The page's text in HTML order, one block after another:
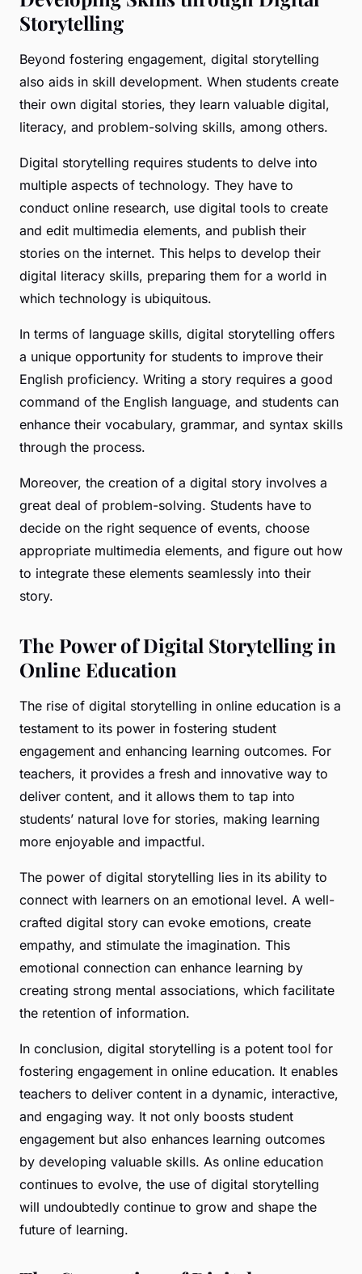
Storytelling
Beyond fostering engagement, digital storytelling
also aids in skill development. When students create
their own digital stories, they learn valuable digital,
literacy, and problem-solving skills, among others.
Digital storytelling requires students to delve into
multiple aspects of technology. They have to
conduct online research, use digital tools to create
and edit multimedia elements, and publish their
stories on the internet. This helps to develop their
digital literacy skills, preparing them for a world in
which technology is ubiquitous.
In terms of language skills, digital storytelling offers
a unique opportunity for students to improve their
English proficiency. Writing a story requires a good
command of the English language, and students can
enhance their vocabulary, grammar, and syntax skills
through the process.
Moreover, the creation of a digital story involves a
great deal of problem-solving. Students have to
decide on the right sequence of events, choose
appropriate multimedia elements, and figure out how
to integrate these elements seamlessly into their
story.
The Power of Digital Storytelling in
Online Education
The rise of digital storytelling in online education is a
testament to its power in fostering student
engagement and enhancing learning outcomes. For
teachers, it provides a fresh and innovative way to
deliver content, and it allows them to tap into
students’ natural love for stories, making learning
more enjoyable and impactful.
The power of digital storytelling lies in its ability to
connect with learners on an emotional level. A well-
crafted digital story can evoke emotions, create
empathy, and stimulate the imagination. This
emotional connection can enhance learning by
creating strong mental associations, which facilitate
the retention of information.
In conclusion, digital storytelling is a potent tool for
fostering engagement in online education. It enables
teachers to deliver content in a dynamic, interactive,
and engaging way. It not only boosts student
engagement but also enhances learning outcomes
by developing valuable skills. As online education
continues to evolve, the use of digital storytelling
will undoubtedly continue to grow and shape the
future of learning.